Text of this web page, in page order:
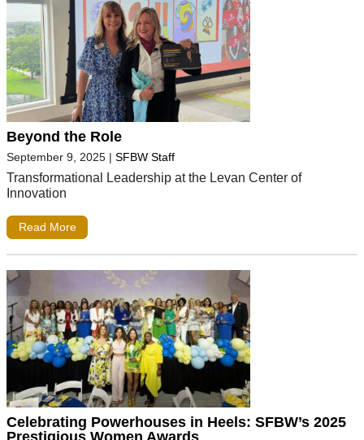
Beyond the Role
September 9, 2025 | SFBW Staff
Transformational Leadership at the Levan Center of
Innovation
Read More
Celebrating Powerhouses in Heels: SFBW’s 2025